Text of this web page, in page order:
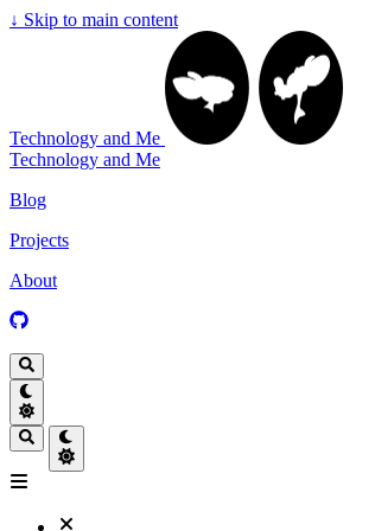
↓ Skip to main content
Technology and Me
Technology and Me
Blog
Projects
About